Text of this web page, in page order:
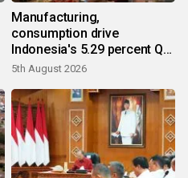
Manufacturing,
consumption drive
Indonesia's 5.29 percent Q2
growth
5th August 2026